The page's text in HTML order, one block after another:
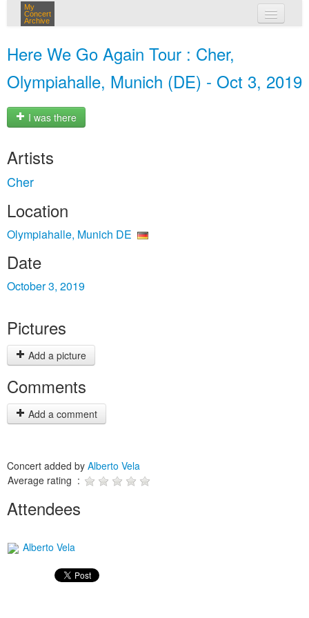
My
Concert
Archive
Here We Go Again Tour : Cher,
Olympiahalle, Munich (DE) - Oct 3, 2019
I was there
Artists
Cher
Location
Olympiahalle, Munich DE
Date
October 3, 2019
Pictures
Add a picture
Comments
Add a comment
Concert added by Alberto Vela
Average rating :
Attendees
Alberto Vela